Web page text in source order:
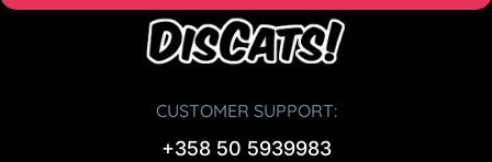
CUSTOMER SUPPORT:
+358 50 5939983